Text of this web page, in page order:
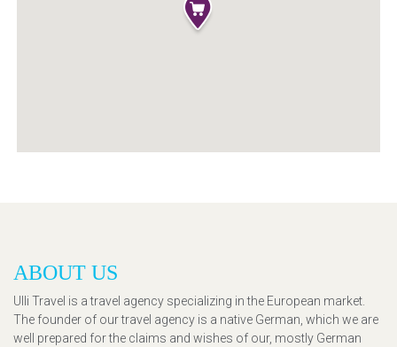
ABOUT US
Ulli Travel is a travel agency specializing in the European market.
The founder of our travel agency is a native German, which we are
well prepared for the claims and wishes of our, mostly German